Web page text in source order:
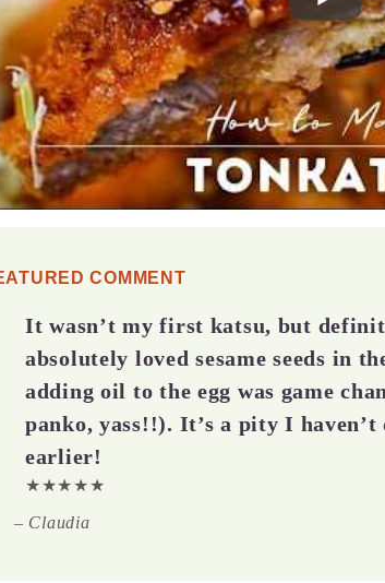
COMMENT
It wasn’t my first katsu, but
absolutely loved sesame seeds in
adding oil to the egg was game
panko, yass!!). It’s a pity I
earlier!
★★★★★
– Claudia